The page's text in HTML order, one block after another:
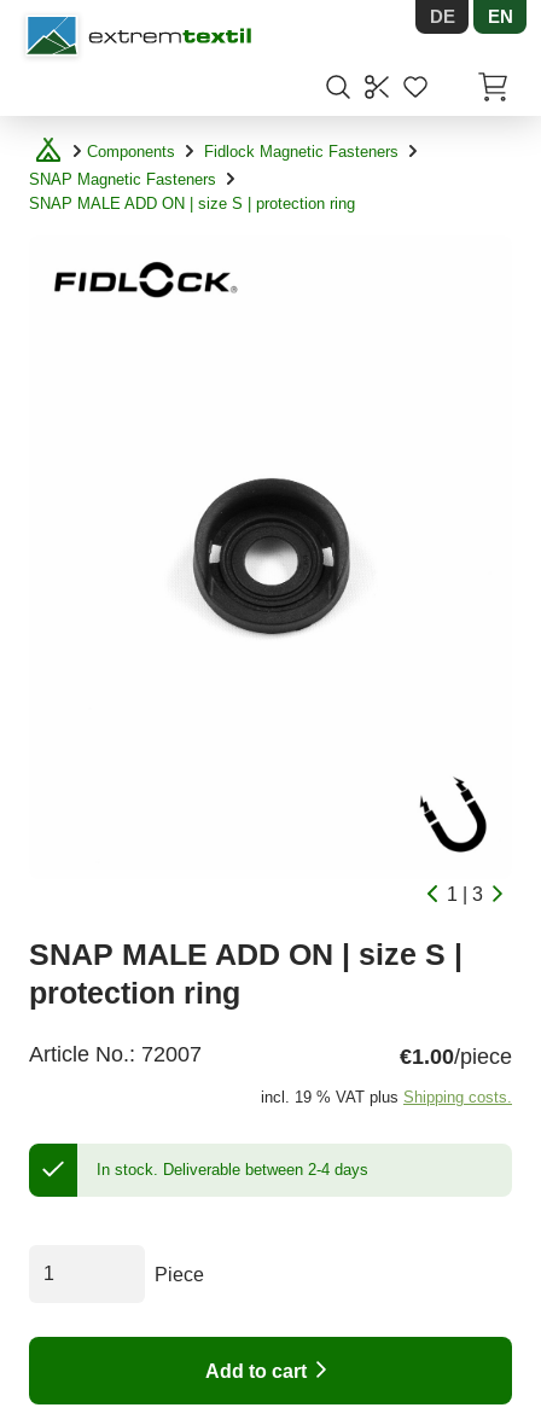
Shopware DE EN
Components
Fidlock Magnetic Fasteners
SNAP Magnetic Fasteners
SNAP MALE ADD ON | size S | protection ring
1 | 3
SNAP MALE ADD ON | size S |
protection ring
Article No.: 72007 €1.00/piece
incl. 19 % VAT plus Shipping costs.
In stock. Deliverable between 2-4 days
Piece
Add to cart